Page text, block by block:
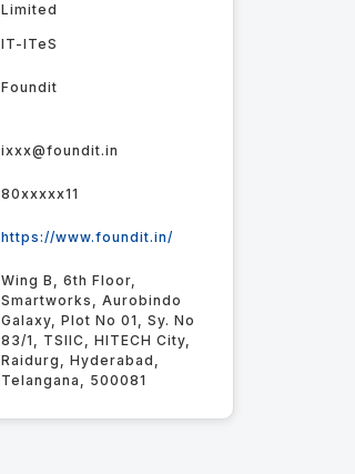
Limited
IT-ITeS
Foundit
ixxx@foundit.in
80xxxxx11
https://www.foundit.in/
Wing B, 6th Floor,
Smartworks, Aurobindo
Galaxy, Plot No 01, Sy. No
83/1, TSIIC, HITECH City,
Raidurg, Hyderabad,
Telangana, 500081